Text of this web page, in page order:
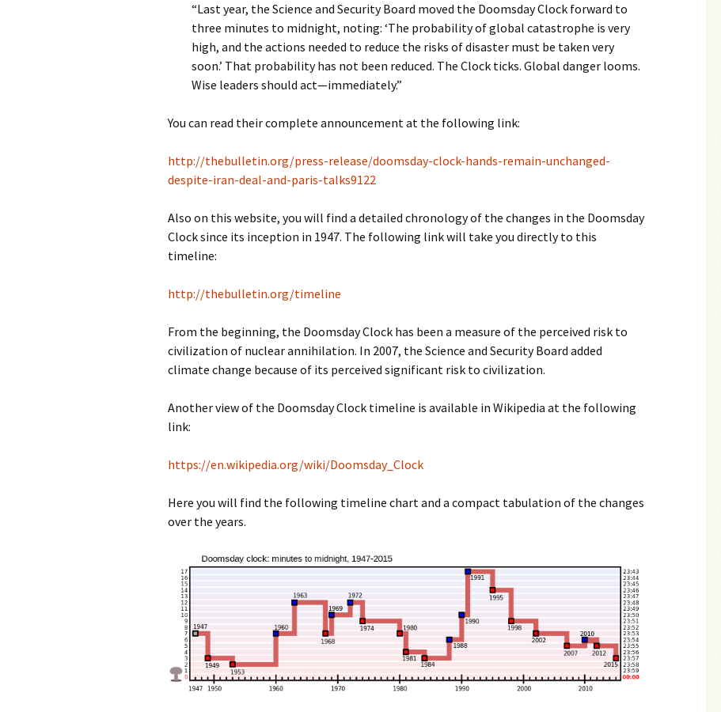
“Last year, the Science and Security Board moved the Doomsday Clock forward to
three minutes to midnight, noting: ‘The probability of global catastrophe is very
high, and the actions needed to reduce the risks of disaster must be taken very
soon.’ That probability has not been reduced. The Clock ticks. Global danger looms.
Wise leaders should act—immediately.”
You can read their complete announcement at the following link:
http://thebulletin.org/press-release/doomsday-clock-hands-remain-unchanged-
despite-iran-deal-and-paris-talks9122
Also on this website, you will find a detailed chronology of the changes in the Doomsday
Clock since its inception in 1947. The following link will take you directly to this
timeline:
http://thebulletin.org/timeline
From the beginning, the Doomsday Clock has been a measure of the perceived risk to
civilization of nuclear annihilation. In 2007, the Science and Security Board added
climate change because of its perceived significant risk to civilization.
Another view of the Doomsday Clock timeline is available in Wikipedia at the following
link:
https://en.wikipedia.org/wiki/Doomsday_Clock
Here you will find the following timeline chart and a compact tabulation of the changes
over the years.